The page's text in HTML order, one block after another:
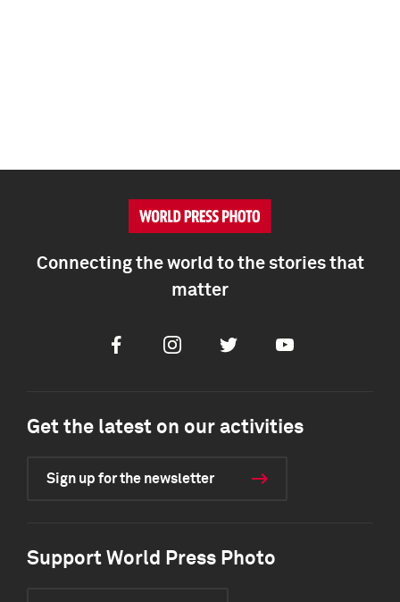
Connecting the world to the stories that
matter
FacebookInstagramTwitter Youtube
Get the latest on our activities
Sign up for the newsletter
Support World Press Photo